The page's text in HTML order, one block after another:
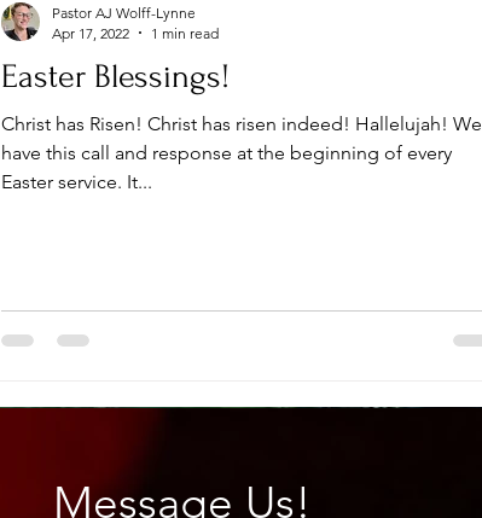
Easter Blessings!
Christ has Risen! Christ has risen indeed! Hallelujah! We
have this call and response at the beginning of every
Easter service. It...
Pastor AJ Wolff-Lynne
Apr 17, 2022
1 min read
Message Us!